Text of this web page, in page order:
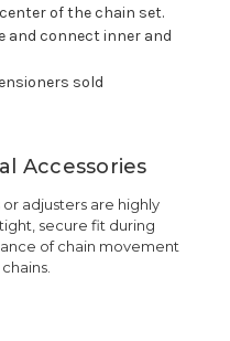
of the chain set.
and connect inner and
sold
Accessories
adjusters are highly
secure fit during
of chain movement